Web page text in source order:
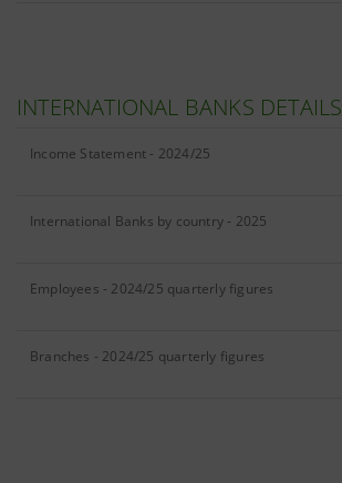
INTERNATIONAL BANKS DETAILS
Income Statement - 2024/25
International Banks by country - 2025
Employees - 2024/25 quarterly figures
Branches - 2024/25 quarterly figures